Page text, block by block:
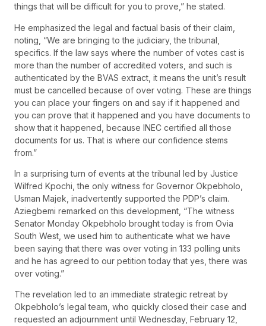
things that will be difficult for you to prove,” he stated.
He emphasized the legal and factual basis of their claim,
noting, “We are bringing to the judiciary, the tribunal,
specifics. If the law says where the number of votes cast is
more than the number of accredited voters, and such is
authenticated by the BVAS extract, it means the unit’s result
must be cancelled because of over voting. These are things
you can place your fingers on and say if it happened and
you can prove that it happened and you have documents to
show that it happened, because INEC certified all those
documents for us. That is where our confidence stems
from.”
In a surprising turn of events at the tribunal led by Justice
Wilfred Kpochi, the only witness for Governor Okpebholo,
Usman Majek, inadvertently supported the PDP’s claim.
Aziegbemi remarked on this development, “The witness
Senator Monday Okpebholo brought today is from Ovia
South West, we used him to authenticate what we have
been saying that there was over voting in 133 polling units
and he has agreed to our petition today that yes, there was
over voting.”
The revelation led to an immediate strategic retreat by
Okpebholo’s legal team, who quickly closed their case and
requested an adjournment until Wednesday, February 12,